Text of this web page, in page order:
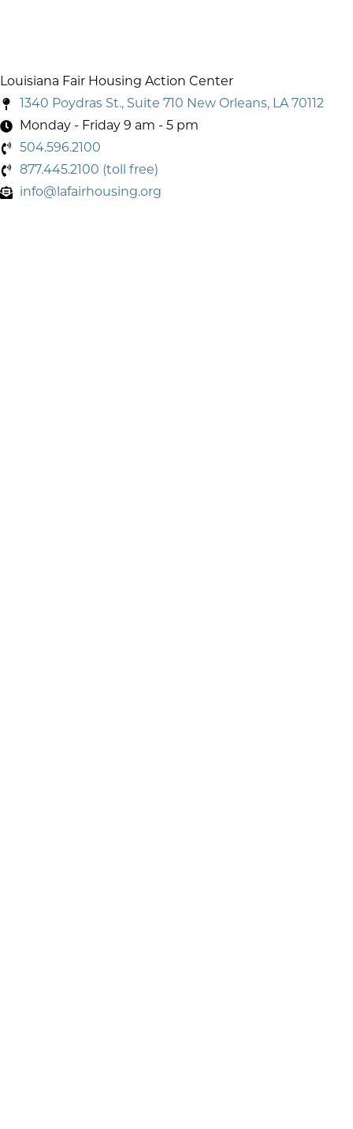
Louisiana Fair Housing Action Center
1340 Poydras St., Suite 710 New Orleans, LA 70112
Monday - Friday 9 am - 5 pm
504.596.2100
877.445.2100 (toll free)
info@lafairhousing.org